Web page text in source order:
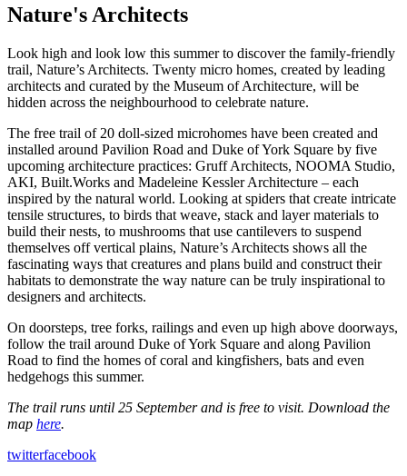
Nature's Architects
Look high and look low this summer to discover the family-friendly
trail, Nature’s Architects. Twenty micro homes, created by leading
architects and curated by the Museum of Architecture, will be
hidden across the neighbourhood to celebrate nature.
The free trail of 20 doll-sized microhomes have been created and
installed around Pavilion Road and Duke of York Square by five
upcoming architecture practices: Gruff Architects, NOOMA Studio,
AKI, Built.Works and Madeleine Kessler Architecture – each
inspired by the natural world. Looking at spiders that create intricate
tensile structures, to birds that weave, stack and layer materials to
build their nests, to mushrooms that use cantilevers to suspend
themselves off vertical plains, Nature’s Architects shows all the
fascinating ways that creatures and plans build and construct their
habitats to demonstrate the way nature can be truly inspirational to
designers and architects.
On doorsteps, tree forks, railings and even up high above doorways,
follow the trail around Duke of York Square and along Pavilion
Road to find the homes of coral and kingfishers, bats and even
hedgehogs this summer.
The trail runs until 25 September and is free to visit. Download the
map here.
twitterfacebook